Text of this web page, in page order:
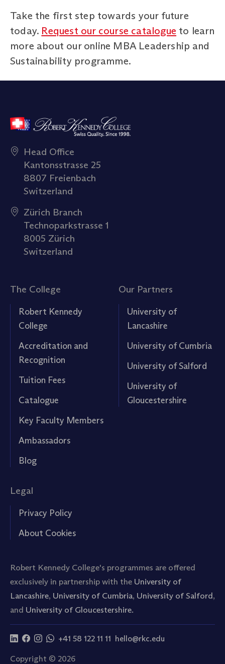
Take the first step towards your future
today. Request our course catalogue to learn
more about our online MBA Leadership and
Sustainability programme.
Head Office
Kantonsstrasse 25
8807 Freienbach
Switzerland
Zürich Branch
Technoparkstrasse 1
8005 Zürich
Switzerland
The College
Robert Kennedy
College
Accreditation and
Recognition
Tuition Fees
Catalogue
Key Faculty Members
Ambassadors
Blog
Our Partners
University of
Lancashire
University of Cumbria
University of Salford
University of
Gloucestershire
Legal
Privacy Policy
About Cookies
Robert Kennedy College's programmes are offered
exclusively in partnership with the University of
Lancashire, University of Cumbria, University of Salford,
and University of Gloucestershire.
+41 58 122 11 11 hello@rkc.edu
Copyright © 2026